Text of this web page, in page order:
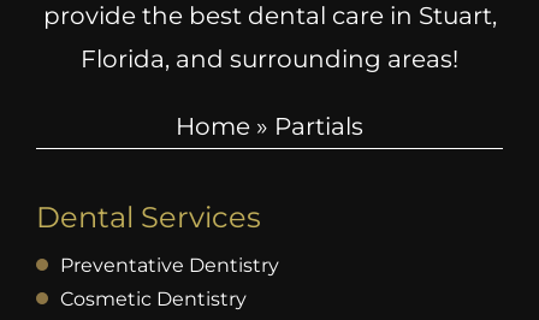
provide the best dental care in Stuart,
Florida, and surrounding areas!
Home » Partials
Dental Services
Preventative Dentistry
Cosmetic Dentistry